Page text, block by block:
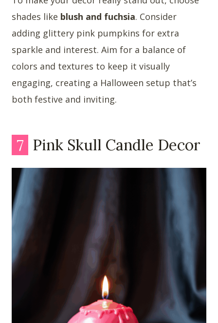
shades like blush and fuchsia. Consider
adding glittery pink pumpkins for extra
sparkle and interest. Aim for a balance of
colors and textures to keep it visually
engaging, creating a Halloween setup that’s
both festive and inviting.
7 Pink Skull Candle Decor